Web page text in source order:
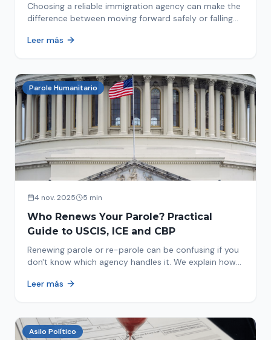
Choosing a reliable immigration agency can make the
difference between moving forward safely or falling
Leer más
Parole Humanitario
4 nov. 2025 5 min
Who Renews Your Parole? Practical
Guide to USCIS, ICE and CBP
Renewing parole or re-parole can be confusing if you
don't know which agency handles it. We explain how
or CBP.
Leer más
Asilo Político